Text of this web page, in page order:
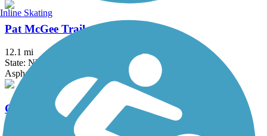
Pat McGee Trail
12.1 mi
State: NY
Asphalt, Crushed Stone, Grass
Genesee Valley Greenway
Inline Skating